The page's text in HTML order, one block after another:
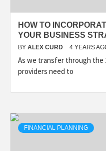
HOW TO
YOUR BUSINESS
BY ALEX CURD 4 YEARS
As we transfer through the
providers need to
FINANCIAL PLANNING